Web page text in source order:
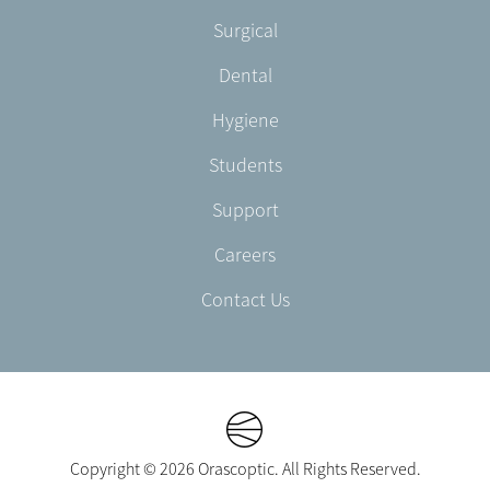
Surgical
Dental
Hygiene
Students
Support
Careers
Contact Us
Copyright © 2026 Orascoptic. All Rights Reserved.